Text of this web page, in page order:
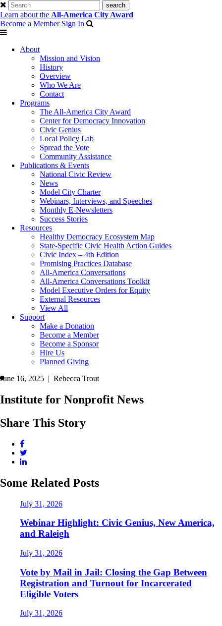
Learn about the All-America City Award
Become a Member Sign In
About
Mission and Vision
History
Overview
Who We Are
Contact
Programs
The All-America City Award
Center for Democracy Innovation
Civic Genius
Local Policy Lab
Spread the Vote
Community Assistance
Publications & Events
National Civic Review
News
Model City Charter
Webinars, Interviews, and Speeches
Monthly E-Newsletters
Success Stories
Resources
Healthy Democracy Ecosystem Map
State-Specific Civic Health Action Guides
Civic Index – 4th Edition
Promising Practices Database
All-America Conversations
All-America Conversations Toolkit
Model Executive Orders for Equity
External Resources
View All
Support
Make a Donation
Become a Member
Become a Sponsor
Hire Us
Planned Giving
June 16, 2025 | Rebecca Trout
Institute for Nonprofit News
Share This Story
Some Related Posts
July 31, 2026
Webinar Highlight: Civic Genius, New America,
and Raleigh
July 31, 2026
Vote by Mail in Jail: Closing the Gap Between
Registration and Turnout for Incarcerated
Eligible Voters
July 31, 2026